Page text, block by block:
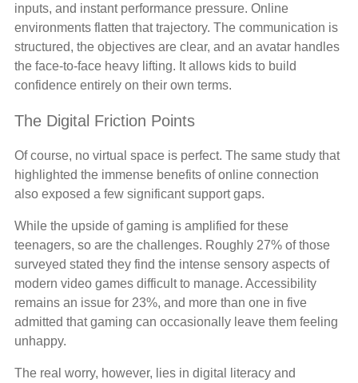
inputs, and instant performance pressure. Online
environments flatten that trajectory. The communication is
structured, the objectives are clear, and an avatar handles
the face-to-face heavy lifting. It allows kids to build
confidence entirely on their own terms.
The Digital Friction Points
Of course, no virtual space is perfect. The same study that
highlighted the immense benefits of online connection
also exposed a few significant support gaps.
While the upside of gaming is amplified for these
teenagers, so are the challenges. Roughly 27% of those
surveyed stated they find the intense sensory aspects of
modern video games difficult to manage. Accessibility
remains an issue for 23%, and more than one in five
admitted that gaming can occasionally leave them feeling
unhappy.
The real worry, however, lies in digital literacy and